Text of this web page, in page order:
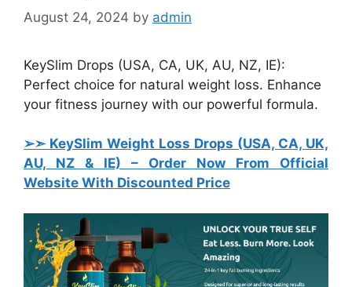
August 24, 2024 by admin
KeySlim Drops (USA, CA, UK, AU, NZ, IE):
Perfect choice for natural weight loss. Enhance
your fitness journey with our powerful formula.
➢➣ KeySlim Weight Loss Drops (USA, CA, UK,
AU, NZ & IE) – Order Now From Official
Website With Discounted Price